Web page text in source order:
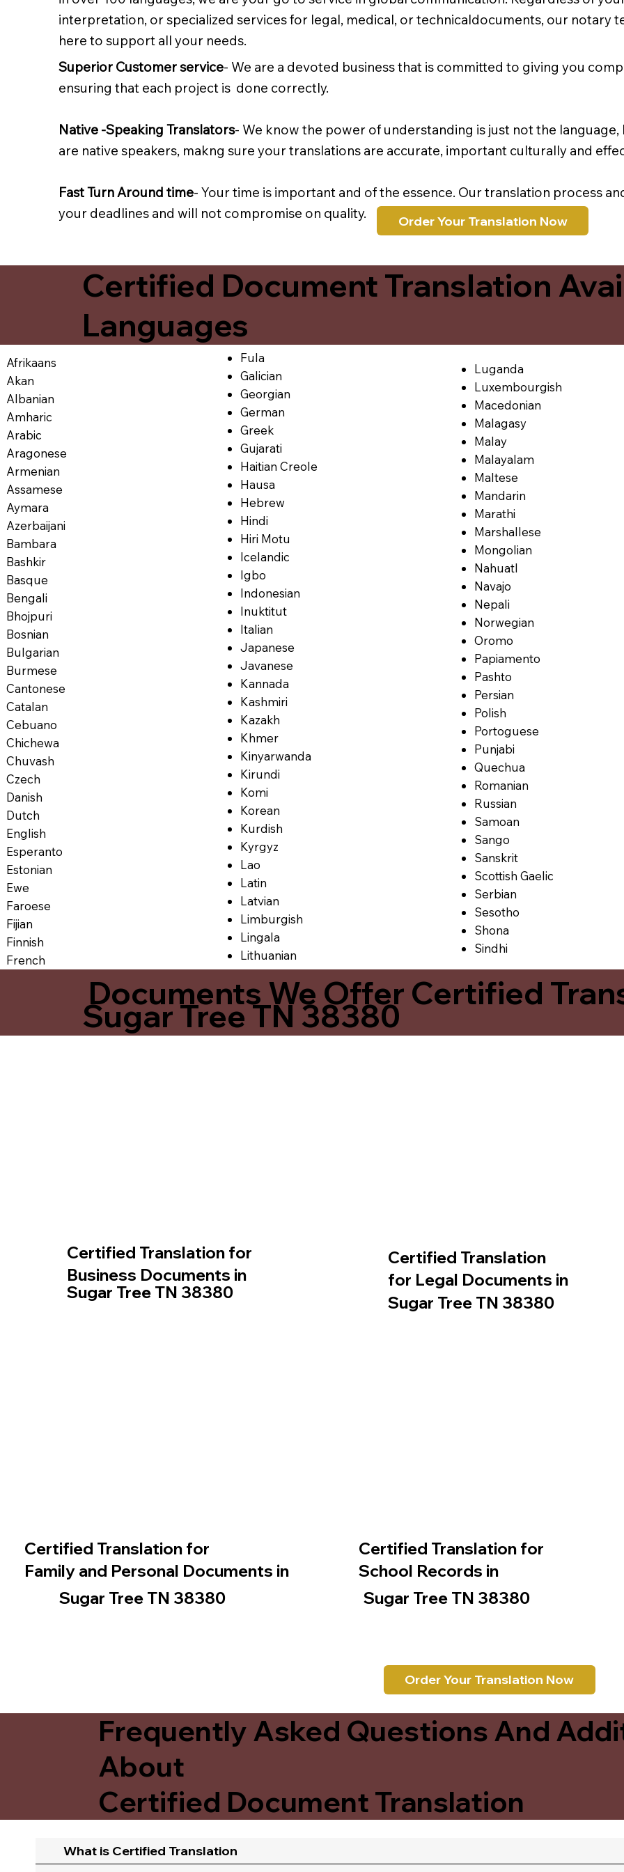
interpretation, or specialized services for legal, medical, or technicaldocuments, our notary
here to support all your needs.
Order Your Translation Now
Superior Customer service- We are a devoted business that is committed to giving you
ensuring that each project is done correctly.
Native -Speaking Translators- We know the power of understanding is just not the
are native speakers, makng sure your translations are accurate, important culturally and
Fast Turn Around time- Your time is important and of the essence. Our translation process
your deadlines and will not compromise on quality.
Certified Document Translation
Languages
Afrikaans
Akan
Albanian
Amharic
Arabic
Aragonese
Armenian
Assamese
Aymara
Azerbaijani
Bambara
Bashkir
Basque
Bengali
Bhojpuri
Bosnian
Bulgarian
Burmese
Cantonese
Catalan
Cebuano
Chichewa
Chuvash
Czech
Danish
Dutch
English
Esperanto
Estonian
Ewe
Faroese
Fijian
Finnish
French
Fula
Galician
Georgian
German
Greek
Gujarati
Haitian Creole
Hausa
Hebrew
Hindi
Hiri Motu
Icelandic
Igbo
Indonesian
Inuktitut
Italian
Japanese
Javanese
Kannada
Kashmiri
Kazakh
Khmer
Kinyarwanda
Kirundi
Komi
Korean
Kurdish
Kyrgyz
Lao
Latin
Latvian
Limburgish
Lingala
Lithuanian
Luganda
Luxembourgish
Macedonian
Malagasy
Malay
Malayalam
Maltese
Mandarin
Marathi
Marshallese
Mongolian
Nahuatl
Navajo
Nepali
Norwegian
Oromo
Papiamento
Pashto
Persian
Polish
Portoguese
Punjabi
Quechua
Romanian
Russian
Samoan
Sango
Sanskrit
Scottish Gaelic
Serbian
Sesotho
Shona
Sindhi
Documents We Offer Certified
Sugar Tree TN 38380
Certified Translation for
Family and Personal Documents in
Certified Translation for
Business Documents in
Sugar Tree TN 38380
Sugar Tree TN 38380
Certified Translation for
School Records in
Certified Translation
for Legal Documents in
Sugar Tree TN 38380
Sugar Tree TN 38380
Order Your Translation Now
Frequently Asked Questions And
About
Certified Document Translation
What is Certified Translation